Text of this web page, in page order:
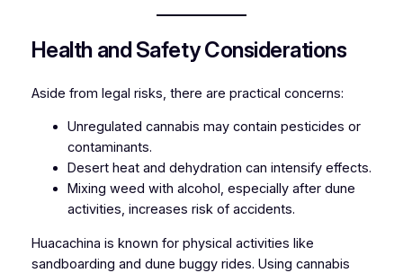
Health and Safety Considerations
Aside from legal risks, there are practical concerns:
Unregulated cannabis may contain pesticides or
contaminants.
Desert heat and dehydration can intensify effects.
Mixing weed with alcohol, especially after dune
activities, increases risk of accidents.
Huacachina is known for physical activities like
sandboarding and dune buggy rides. Using cannabis